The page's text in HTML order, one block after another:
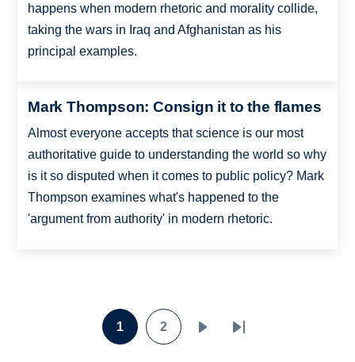
happens when modern rhetoric and morality collide,
taking the wars in Iraq and Afghanistan as his
principal examples.
Mark Thompson: Consign it to the flames
Almost everyone accepts that science is our most
authoritative guide to understanding the world so why
is it so disputed when it comes to public policy? Mark
Thompson examines what's happened to the
'argument from authority' in modern rhetoric.
Pagination
Page
1
Page
2
Last